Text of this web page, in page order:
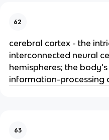
62
cerebral cortex - the
interconnected neural
hemispheres; the
information-processing
63